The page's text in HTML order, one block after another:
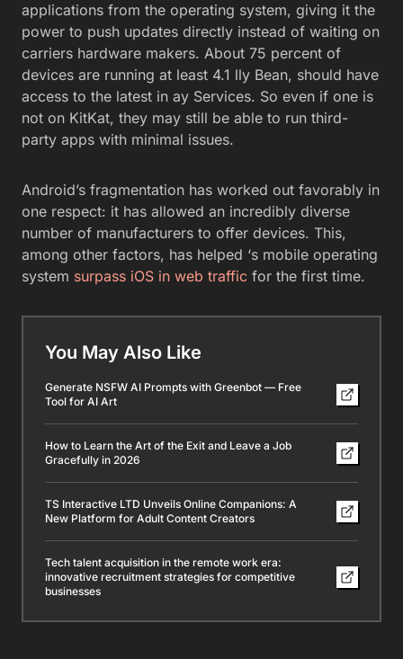
applications from the operating system, giving it the
power to push updates directly instead of waiting on
carriers hardware makers. About 75 percent of
devices are running at least 4.1 lly Bean, should have
access to the latest in ay Services. So even if one is
not on KitKat, they may still be able to run third-
party apps with minimal issues.
Android’s fragmentation has worked out favorably in
one respect: it has allowed an incredibly diverse
number of manufacturers to offer devices. This,
among other factors, has helped ‘s mobile operating
system surpass iOS in web traffic for the first time.
You May Also Like
Generate NSFW AI Prompts with Greenbot — Free
Tool for AI Art
How to Learn the Art of the Exit and Leave a Job
Gracefully in 2026
TS Interactive LTD Unveils Online Companions: A
New Platform for Adult Content Creators
Tech talent acquisition in the remote work era:
innovative recruitment strategies for competitive
businesses